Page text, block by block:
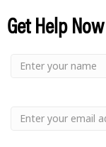
Get Help Now
Small
Name
Small